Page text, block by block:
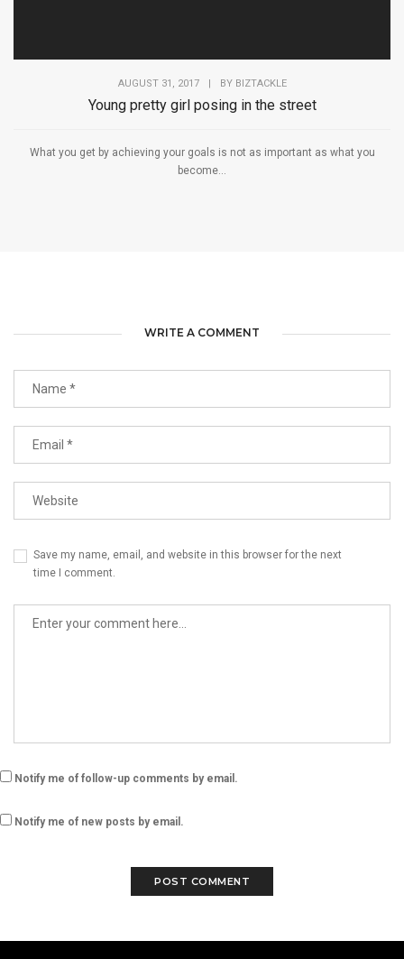
AUGUST 31, 2017 BY BIZTACKLE
Young pretty girl posing in the street
What you get by achieving your goals is not as important as what you
become...
WRITE A COMMENT
Save my name, email, and website in this browser for the next
time I comment.
Notify me of follow-up comments by email.
Notify me of new posts by email.